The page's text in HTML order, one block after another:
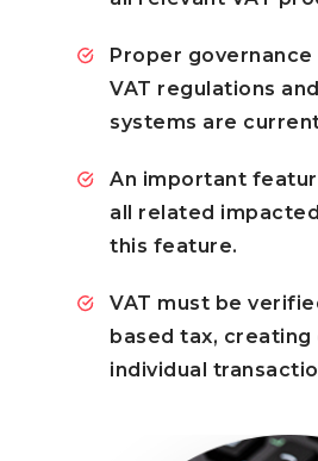
Proper
VAT regulations
systems are
An important
all related
this feature.
VAT must be
based tax,
individual